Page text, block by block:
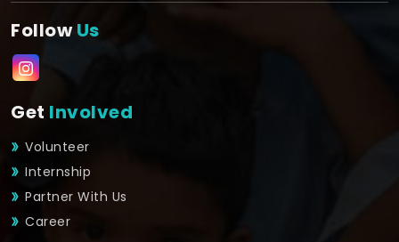
FollowUs
Get Involved
Volunteer
Internship
Partner With Us
Career